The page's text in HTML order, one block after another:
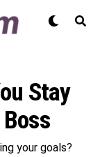
Stay
your goals?